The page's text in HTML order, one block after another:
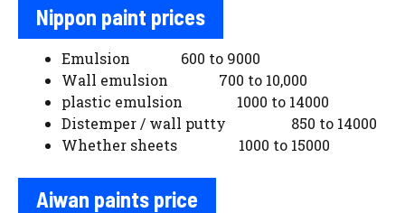
Nippon paint prices
Emulsion 600 to 9000
Wall emulsion 700 to 10,000
plastic emulsion 1000 to 14000
Distemper / wall putty 850 to 14000
Whether sheets 1000 to 15000
Aiwan paints price